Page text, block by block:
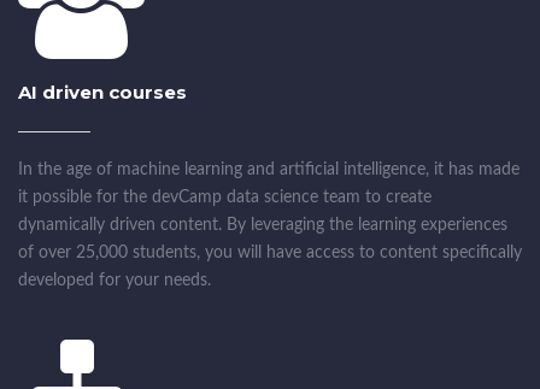
AI driven courses
In the age of machine learning and artificial intelligence, it has made
it possible for the devCamp data science team to create
dynamically driven content. By leveraging the learning experiences
of over 25,000 students, you will have access to content specifically
developed for your needs.